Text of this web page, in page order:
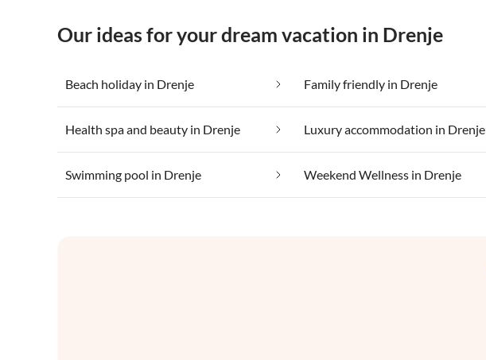
Our ideas for your dream vacation in Drenje
Beach holiday in Drenje Family friendly in Drenje
Health spa and beauty in Drenje Luxury accommodation in Drenje
Swimming pool in Drenje Weekend Wellness in Drenje